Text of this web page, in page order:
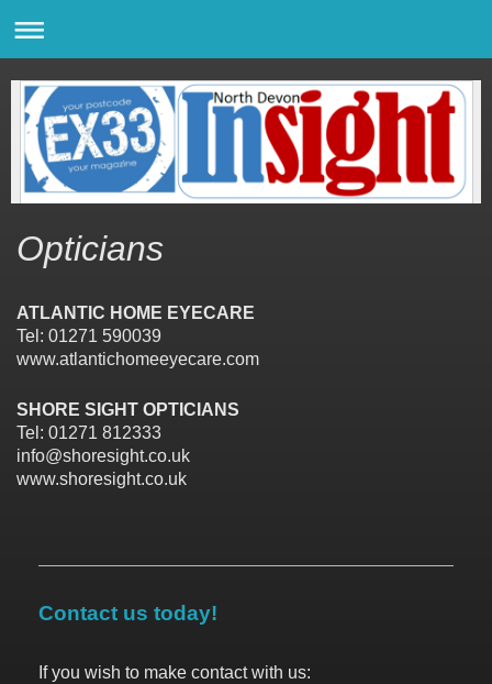
Opticians
ATLANTIC HOME EYECARE
Tel: 01271 590039
www.atlantichomeeyecare.com
SHORE SIGHT OPTICIANS
Tel: 01271 812333
info@shoresight.co.uk
www.shoresight.co.uk
Contact us today!
If you wish to make contact with us: